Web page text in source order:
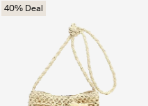
40% Deal